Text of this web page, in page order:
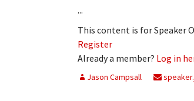
...
This content is for Speaker
Register
Already a member? Log in
Jason Campsall